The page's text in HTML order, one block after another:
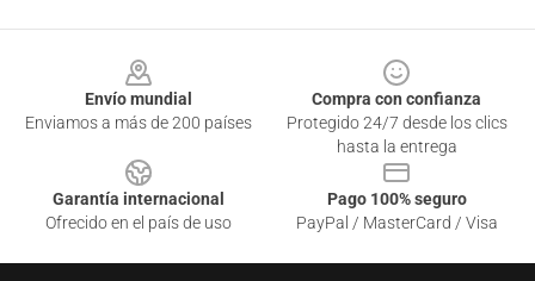
Envío mundial
Enviamos a más de 200 países
Compra con confianza
Protegido 24/7 desde los clics
hasta la entrega
Garantía internacional
Ofrecido en el país de uso
Pago 100% seguro
PayPal / MasterCard / Visa